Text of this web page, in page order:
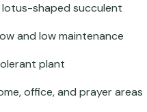
shaped succulent
and low maintenance
plant
office, and prayer areas